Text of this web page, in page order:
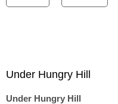
Under Hungry Hill
Under Hungry Hill